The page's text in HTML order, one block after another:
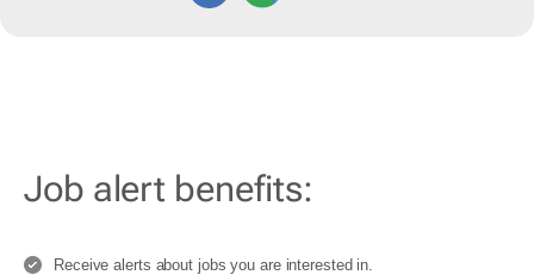
Job alert benefits:
Receive alerts about jobs you are interested in.